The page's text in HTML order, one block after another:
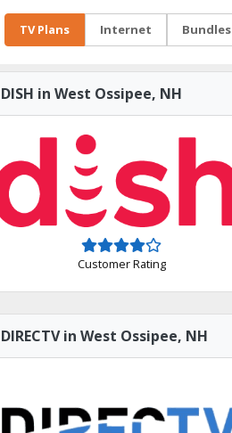
TV Plans Internet Bundles
DISH in West Ossipee, NH
Customer Rating
DIRECTV in West Ossipee, NH